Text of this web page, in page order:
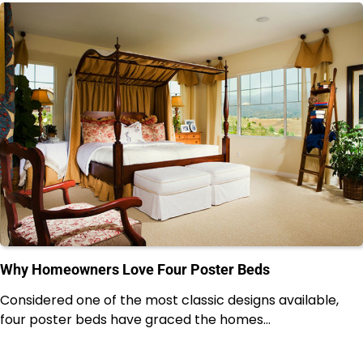
Why Homeowners Love Four Poster Beds
Considered one of the most classic designs available,
four poster beds have graced the homes…